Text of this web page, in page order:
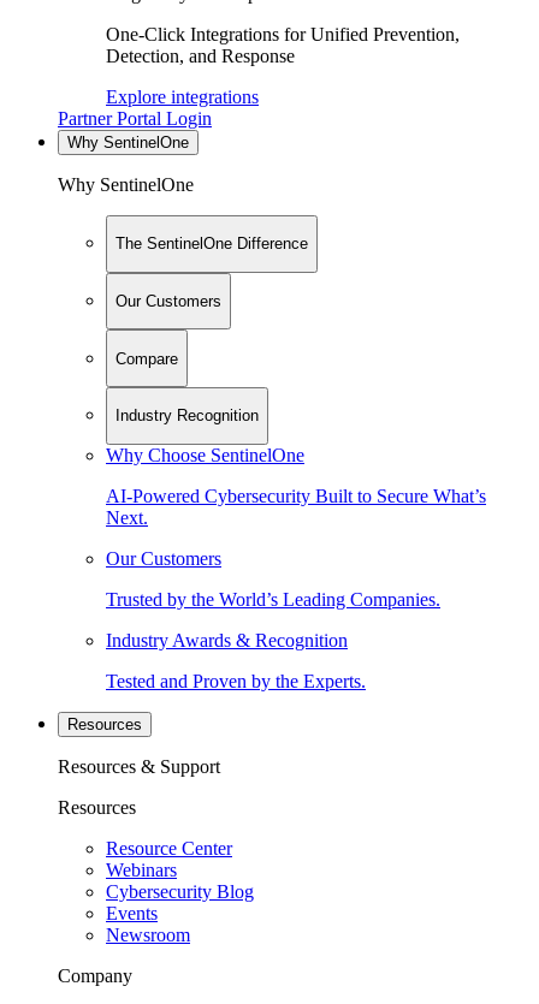
One-Click Integrations for Unified Prevention,
Detection, and Response
Explore integrations
Partner Portal Login
Why SentinelOne
Why SentinelOne
The SentinelOne Difference
Our Customers
Compare
Industry Recognition
Why Choose SentinelOne
AI-Powered Cybersecurity Built to Secure What’s
Next.
Our Customers
Trusted by the World’s Leading Companies.
Industry Awards & Recognition
Tested and Proven by the Experts.
Resources
Resources & Support
Resources
Resource Center
Webinars
Cybersecurity Blog
Events
Newsroom
Company